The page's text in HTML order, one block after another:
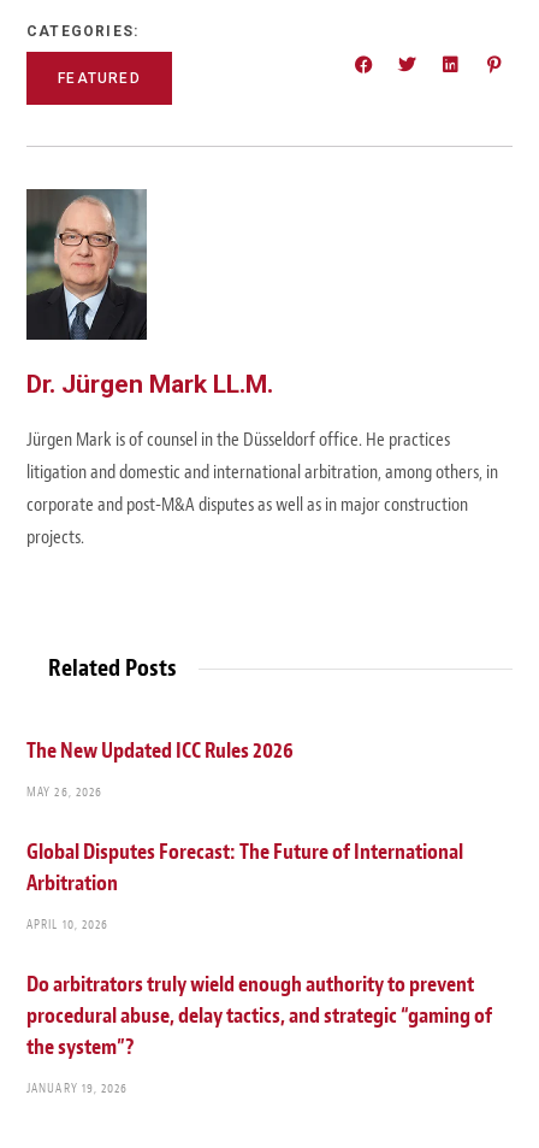
CATEGORIES:
FEATURED
Dr. Jürgen Mark LL.M.
Jürgen Mark is of counsel in the Düsseldorf office. He practices
litigation and domestic and international arbitration, among others, in
corporate and post-M&A disputes as well as in major construction
projects.
Related Posts
The New Updated ICC Rules 2026
MAY 26, 2026
Global Disputes Forecast: The Future of International
Arbitration
APRIL 10, 2026
Do arbitrators truly wield enough authority to prevent
procedural abuse, delay tactics, and strategic “gaming of
the system”?
JANUARY 19, 2026